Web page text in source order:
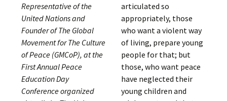
Representative of the
United Nations and
Founder of The Global
Movement for The Culture
of Peace (GMCoP), at the
First Annual Peace
Education Day
Conference organized
articulated so
appropriately, those
who want a violent way
of living, prepare young
people for that; but
those, who want peace
have neglected their
young children and